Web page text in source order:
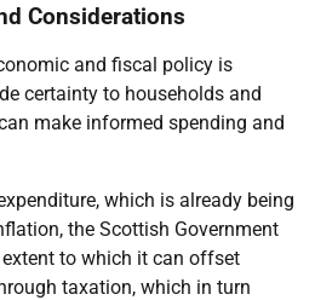
Considerations
and fiscal policy is
certainty to households and
make informed spending and
which is already being
the Scottish Government
to which it can offset
taxation, which in turn